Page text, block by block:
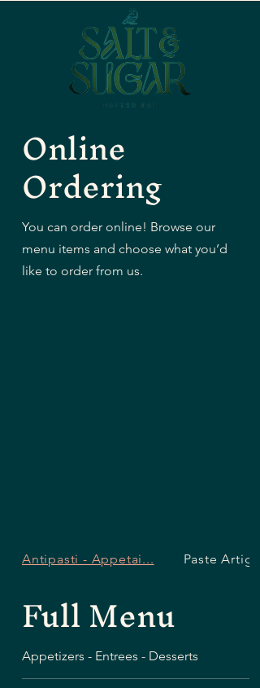
Online
Ordering
You can order online! Browse our
menu items and choose what you’d
like to order from us.
Full Menu
Appetizers - Entrees - Desserts
Antipasti - Appetai... Paste